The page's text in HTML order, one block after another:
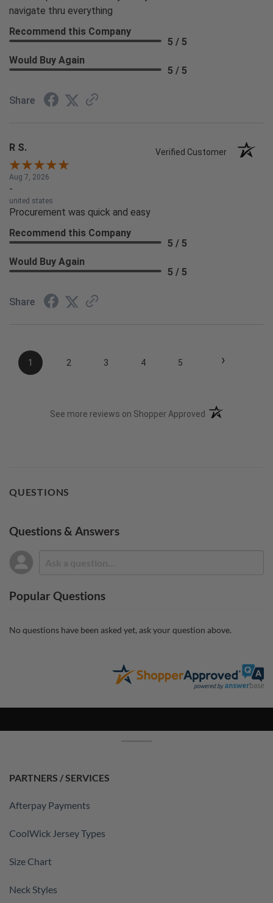
navigate thru everything
Recommend this Company
5 / 5
Would Buy Again
5 / 5
Share
R S. Verified Customer
Aug 7, 2026
-
united states
Procurement was quick and easy
Recommend this Company
5 / 5
Would Buy Again
5 / 5
Share
1 2 3 4 5 ›
See more reviews on Shopper Approved (opens in a new
QUESTIONS
Questions & Answers
Popular Questions
No questions have been asked yet, ask your question above.
PARTNERS / SERVICES
Afterpay Payments
CoolWick Jersey Types
Size Chart
Neck Styles